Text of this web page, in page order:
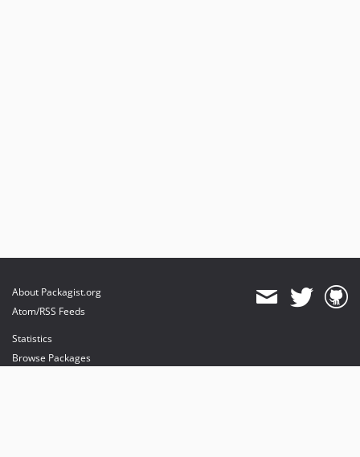
About Packagist.org
Atom/RSS Feeds
Statistics
Browse Packages